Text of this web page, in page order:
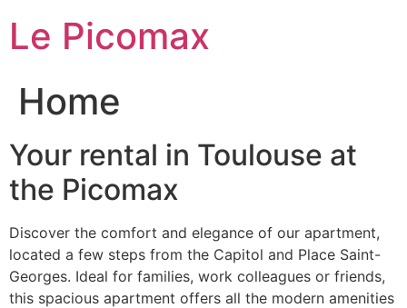
content
Le Picomax
Home
Your rental in Toulouse at
the Picomax
Discover the comfort and elegance of our apartment,
located a few steps from the Capitol and Place Saint-
Georges. Ideal for families, work colleagues or friends,
this spacious apartment offers all the modern amenities